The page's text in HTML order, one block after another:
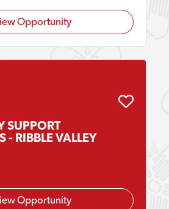
Opportunity
SUPPORT
- RIBBLE VALLEY
Opportunity